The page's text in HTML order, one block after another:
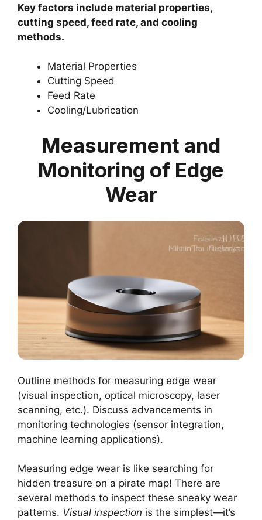
Key factors include material properties,
cutting speed, feed rate, and cooling
methods.
Material Properties
Cutting Speed
Feed Rate
Cooling/Lubrication
Measurement and
Monitoring of Edge
Wear
Outline methods for measuring edge wear
(visual inspection, optical microscopy, laser
scanning, etc.). Discuss advancements in
monitoring technologies (sensor integration,
machine learning applications).
Measuring edge wear is like searching for
hidden treasure on a pirate map! There are
several methods to inspect these sneaky wear
patterns. Visual inspection is the simplest—it’s